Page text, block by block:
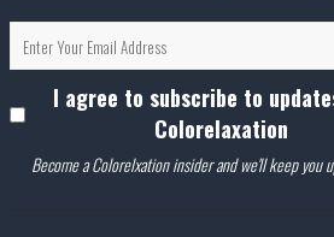
I agree to subscribe to
Colorelaxation
Become a Colorelxation insider and we'll keep